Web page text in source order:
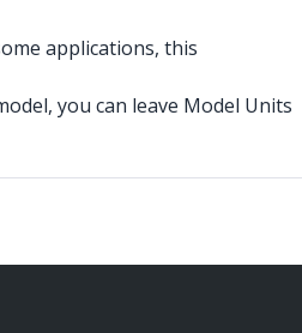
applications, this
you can leave Model Units